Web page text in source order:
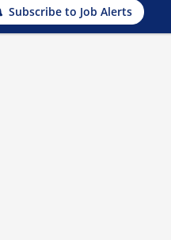
Subscribe to Job Alerts